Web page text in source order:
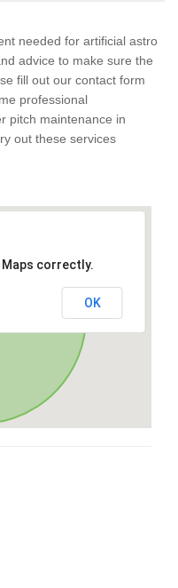
needed for artificial astro
advice to make sure the
fill out our contact form
professional
pitch maintenance in
out these services
Maps correctly.
OK